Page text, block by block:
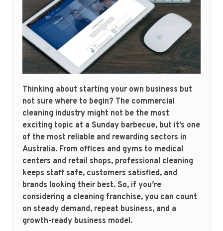
Thinking about starting your own business but
not sure where to begin? The commercial
cleaning industry might not be the most
exciting topic at a Sunday barbecue, but it’s one
of the most reliable and rewarding sectors in
Australia. From offices and gyms to medical
centers and retail shops, professional cleaning
keeps staff safe, customers satisfied, and
brands looking their best. So, if you’re
considering a cleaning franchise, you can count
on steady demand, repeat business, and a
growth-ready business model.